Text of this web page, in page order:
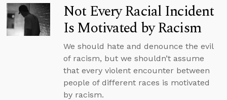
Not Every Racial Incident
Is Motivated by Racism
We should hate and denounce the evil
of racism, but we shouldn’t assume
that every violent encounter between
people of different races is motivated
by racism.